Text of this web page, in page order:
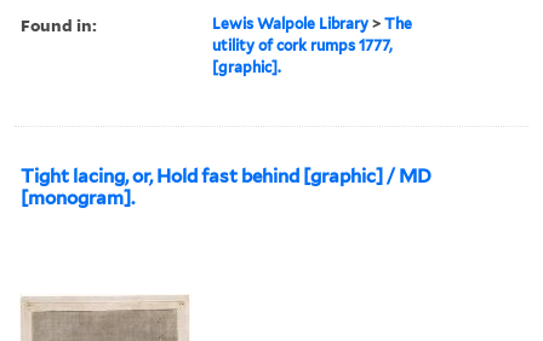
Found in: Lewis Walpole Library >The
utility of cork rumps 1777,
[graphic].
Tight lacing, or, Hold fast behind [graphic] / MD
[monogram].